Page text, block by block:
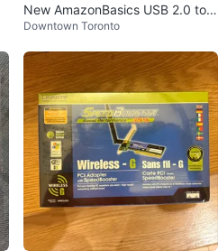
New AmazonBasics USB 2.0 to
Gigabit Ethernet Adapter
Downtown Toronto